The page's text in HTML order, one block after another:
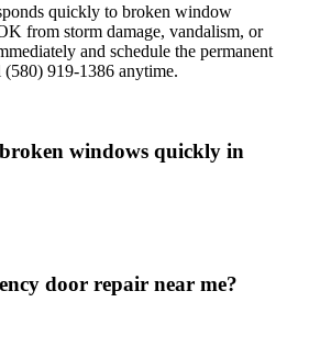
quickly to broken window
from storm damage, vandalism, or
and schedule the permanent
919-1386 anytime.
windows quickly in
door repair near me?